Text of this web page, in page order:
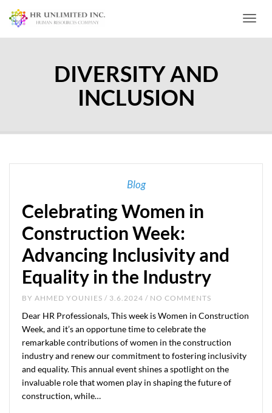
DIVERSITY AND
INCLUSION
Blog
Celebrating Women in
Construction Week:
Advancing Inclusivity and
Equality in the Industry
BY AHMED YOUNIES / 3.6.2024 / NO COMMENTS
Dear HR Professionals, This week is Women in Construction
Week, and it’s an opportune time to celebrate the
remarkable contributions of women in the construction
industry and renew our commitment to fostering inclusivity
and equality. This annual event shines a spotlight on the
invaluable role that women play in shaping the future of
construction, while…